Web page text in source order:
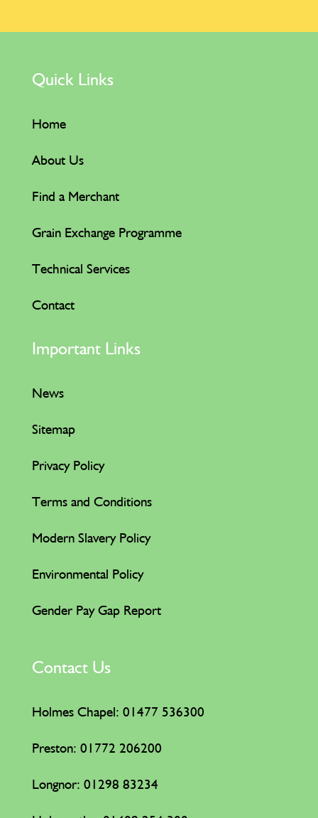
Quick Links
Home
About Us
Find a Merchant
Grain Exchange Programme
Technical Services
Contact
Important Links
News
Sitemap
Privacy Policy
Terms and Conditions
Modern Slavery Policy
Environmental Policy
Gender Pay Gap Report
Contact Us
Holmes Chapel: 01477 536300
Preston: 01772 206200
Longnor: 01298 83234